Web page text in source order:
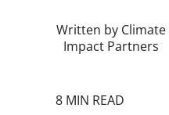
Written by Climate
Impact Partners
8 MIN READ